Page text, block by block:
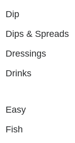
Dip
Dips & Spreads
Dressings
Drinks
Easy
Fish